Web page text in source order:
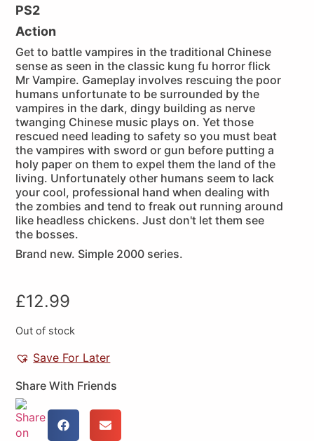
PS2
Action
Get to battle vampires in the traditional Chinese
sense as seen in the classic kung fu horror flick
Mr Vampire. Gameplay involves rescuing the poor
humans unfortunate to be surrounded by the
vampires in the dark, dingy building as nerve
twanging Chinese music plays on. Yet those
rescued need leading to safety so you must beat
the vampires with sword or gun before putting a
holy paper on them to expel them the land of the
living. Unfortunately other humans seem to lack
your cool, professional hand when dealing with
the zombies and tend to freak out running around
like headless chickens. Just don't let them see
the bosses.
Brand new. Simple 2000 series.
£12.99
Out of stock
Save For Later
Share With Friends